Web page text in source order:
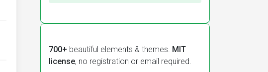
700+ beautiful elements & themes. MIT
license, no registration or email required.